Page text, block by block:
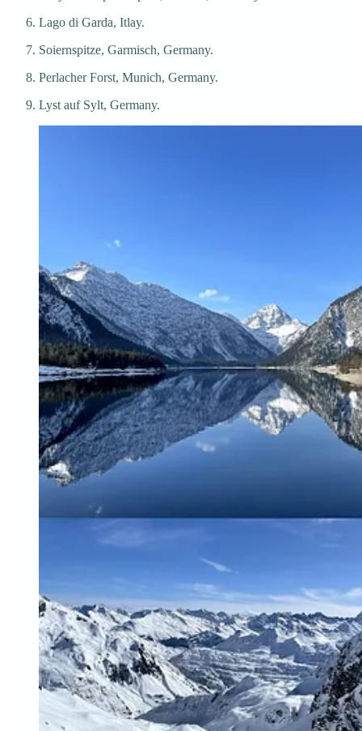
Lago di Garda, Itlay.
Soiernspitze, Garmisch, Germany.
Perlacher Forst, Munich, Germany.
Lyst auf Sylt, Germany.